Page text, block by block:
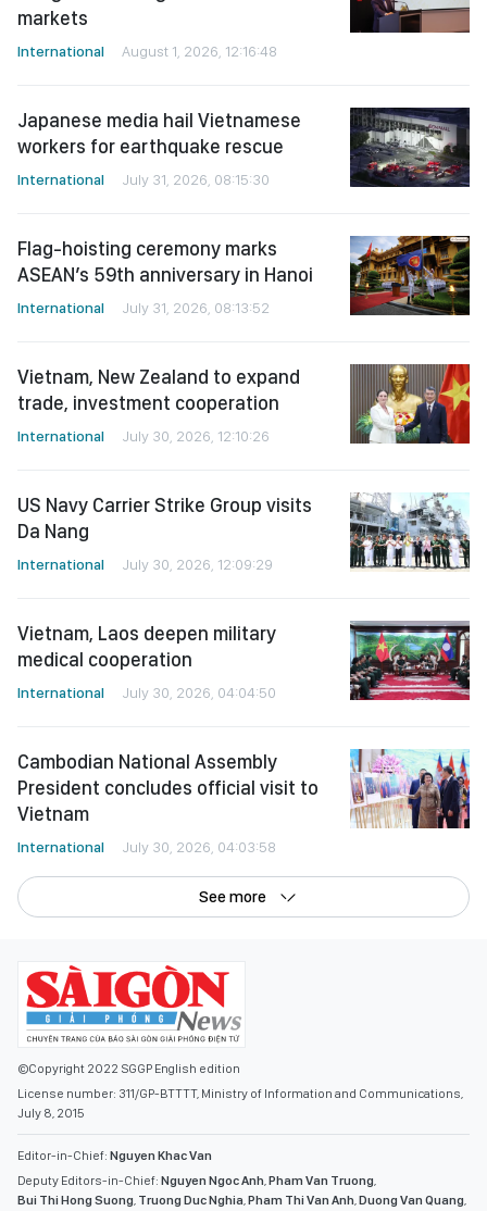
markets
International August 1, 2026, 12:16:48
Japanese media hail Vietnamese
workers for earthquake rescue
International July 31, 2026, 08:15:30
Flag-hoisting ceremony marks
ASEAN’s 59th anniversary in Hanoi
International July 31, 2026, 08:13:52
Vietnam, New Zealand to expand
trade, investment cooperation
International July 30, 2026, 12:10:26
US Navy Carrier Strike Group visits
Da Nang
International July 30, 2026, 12:09:29
Vietnam, Laos deepen military
medical cooperation
International July 30, 2026, 04:04:50
Cambodian National Assembly
President concludes official visit to
Vietnam
International July 30, 2026, 04:03:58
See more
©Copyright 2022 SGGP English edition
License number: 311/GP-BTTTT, Ministry of Information and Communications,
July 8, 2015
Editor-in-Chief: Nguyen Khac Van
Deputy Editors-in-Chief: Nguyen Ngoc Anh,Pham Van Truong,
Bui Thi Hong Suong, Truong Duc Nghia,Pham Thi Van Anh,Duong Van Quang,